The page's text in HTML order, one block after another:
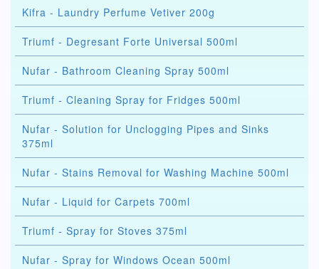
Kifra - Laundry Perfume Vetiver 200g
Triumf - Degresant Forte Universal 500ml
Nufar - Bathroom Cleaning Spray 500ml
Triumf - Cleaning Spray for Fridges 500ml
Nufar - Solution for Unclogging Pipes and Sinks
375ml
Nufar - Stains Removal for Washing Machine 500ml
Nufar - Liquid for Carpets 700ml
Triumf - Spray for Stoves 375ml
Nufar - Spray for Windows Ocean 500ml